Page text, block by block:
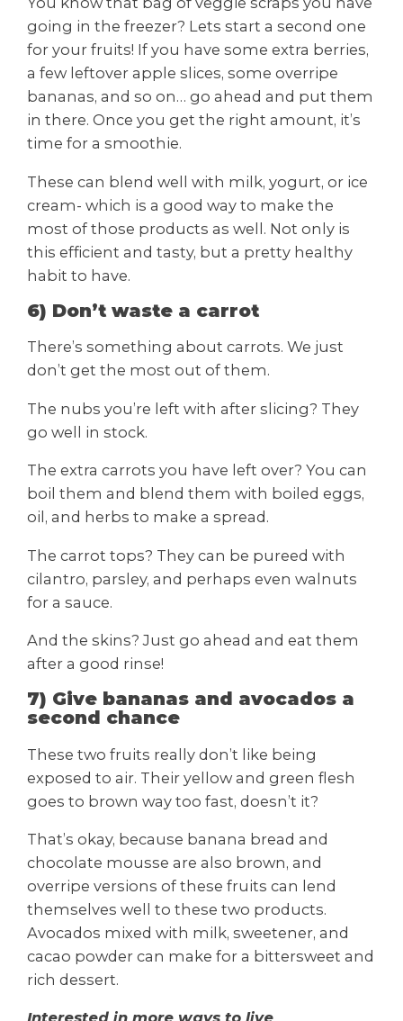
going in the freezer? Lets start a second one
for your fruits! If you have some extra berries,
a few leftover apple slices, some overripe
bananas, and so on… go ahead and put them
in there. Once you get the right amount, it’s
time for a smoothie.
These can blend well with milk, yogurt, or ice
cream- which is a good way to make the
most of those products as well. Not only is
this efficient and tasty, but a pretty healthy
habit to have.
6) Don’t waste a carrot
There’s something about carrots. We just
don’t get the most out of them.
The nubs you’re left with after slicing? They
go well in stock.
The extra carrots you have left over? You can
boil them and blend them with boiled eggs,
oil, and herbs to make a spread.
The carrot tops? They can be pureed with
cilantro, parsley, and perhaps even walnuts
for a sauce.
And the skins? Just go ahead and eat them
after a good rinse!
7) Give bananas and avocados a
second chance
These two fruits really don’t like being
exposed to air. Their yellow and green flesh
goes to brown way too fast, doesn’t it?
That’s okay, because banana bread and
chocolate mousse are also brown, and
overripe versions of these fruits can lend
themselves well to these two products.
Avocados mixed with milk, sweetener, and
cacao powder can make for a bittersweet and
rich dessert.